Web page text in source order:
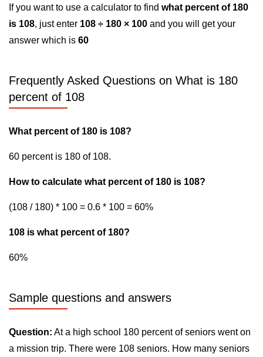
If you want to use a calculator to find what percent of 180
is 108, just enter 108 ÷ 180 × 100 and you will get your
answer which is 60
Frequently Asked Questions on What is 180
percent of 108
What percent of 180 is 108?
60 percent is 180 of 108.
How to calculate what percent of 180 is 108?
(108 / 180) * 100 = 0.6 * 100 = 60%
108 is what percent of 180?
60%
Sample questions and answers
Question: At a high school 180 percent of seniors went on
a mission trip. There were 108 seniors. How many seniors